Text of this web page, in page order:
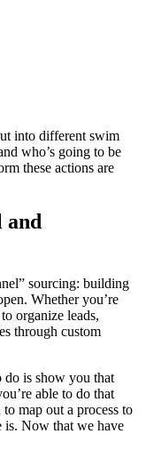
into different swim
who’s going to be
these actions are
and
sourcing: building
Whether you’re
organize leads,
through custom
do is show you that
able to do that
map out a process to
is. Now that we have